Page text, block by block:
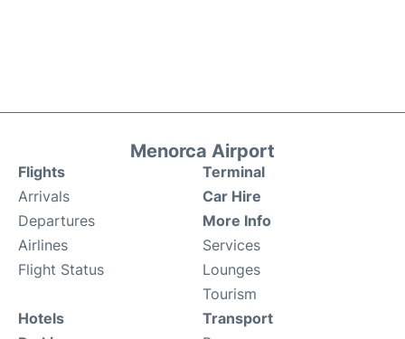
Menorca Airport
Flights
Arrivals
Departures
Airlines
Flight Status
Terminal
Car Hire
More Info
Services
Lounges
Tourism
Hotels
Transport